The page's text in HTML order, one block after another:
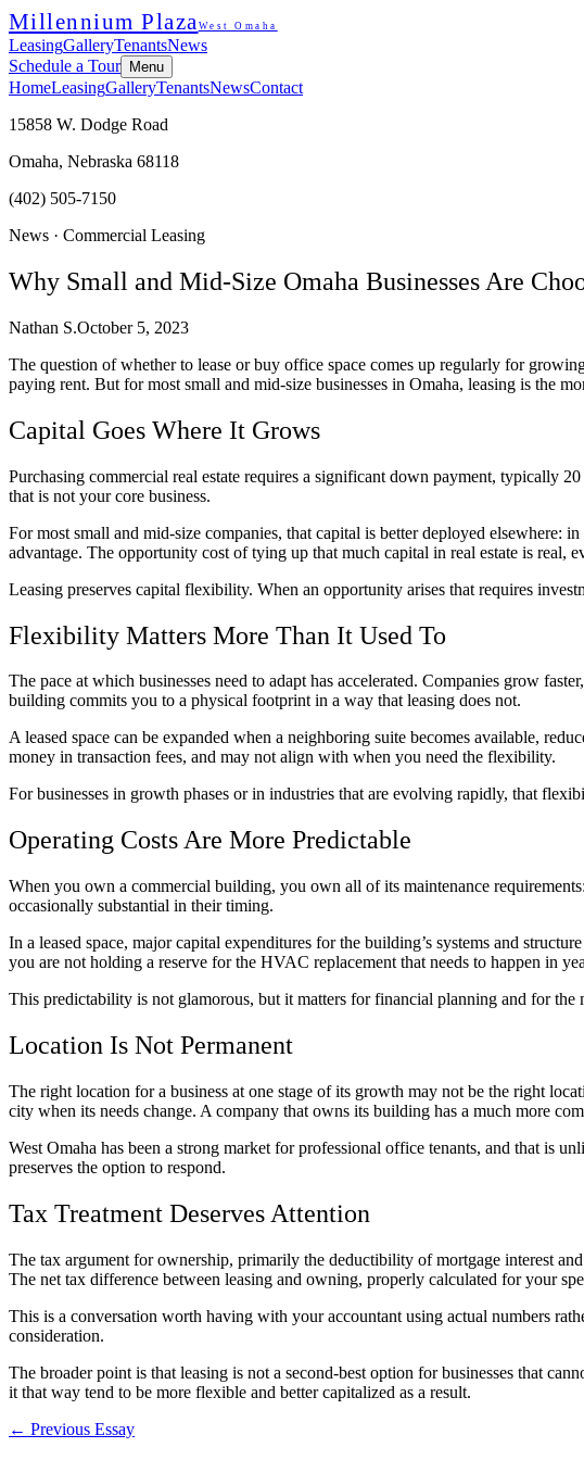
Millennium Plaza West Omaha
LeasingGalleryTenantsNews
Schedule a Tour
Menu
HomeLeasingGalleryTenantsNewsContact
15858 W. Dodge Road
Omaha, Nebraska 68118
(402) 505-7150
News · Commercial Leasing
Why Small and Mid-Size Omaha Businesses Are
Nathan S.October 5, 2023
The question of whether to lease or buy office space comes up regularly for
paying rent. But for most small and mid-size businesses in Omaha, leasing is the
Capital Goes Where It Grows
Purchasing commercial real estate requires a significant down payment, typically
that is not your core business.
For most small and mid-size companies, that capital is better deployed
advantage. The opportunity cost of tying up that much capital in real estate is real,
Leasing preserves capital flexibility. When an opportunity arises that requires
Flexibility Matters More Than It Used To
The pace at which businesses need to adapt has accelerated. Companies grow
building commits you to a physical footprint in a way that leasing does not.
A leased space can be expanded when a neighboring suite becomes available,
money in transaction fees, and may not align with when you need the flexibility.
For businesses in growth phases or in industries that are evolving rapidly, that
Operating Costs Are More Predictable
When you own a commercial building, you own all of its maintenance
occasionally substantial in their timing.
In a leased space, major capital expenditures for the building’s systems and
you are not holding a reserve for the HVAC replacement that needs to happen in
This predictability is not glamorous, but it matters for financial planning and for the
Location Is Not Permanent
The right location for a business at one stage of its growth may not be the right
city when its needs change. A company that owns its building has a much more
West Omaha has been a strong market for professional office tenants, and that is
preserves the option to respond.
Tax Treatment Deserves Attention
The tax argument for ownership, primarily the deductibility of mortgage interest
The net tax difference between leasing and owning, properly calculated for your
This is a conversation worth having with your accountant using actual numbers
consideration.
The broader point is that leasing is not a second-best option for businesses that
it that way tend to be more flexible and better capitalized as a result.
← Previous Essay